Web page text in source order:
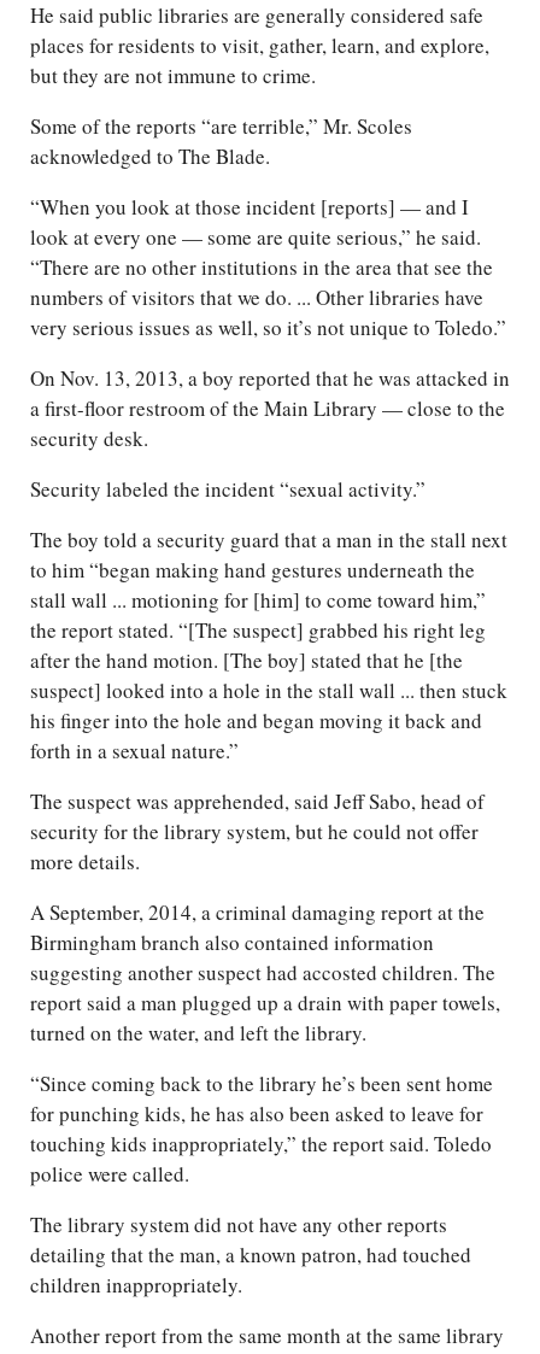
He said public libraries are generally considered safe
places for residents to visit, gather, learn, and explore,
but they are not immune to crime.
Some of the reports “are terrible,” Mr. Scoles
acknowledged to The Blade.
“When you look at those incident [reports] — and I
look at every one — some are quite serious,” he said.
“There are no other institutions in the area that see the
numbers of visitors that we do. ... Other libraries have
very serious issues as well, so it’s not unique to Toledo.”
On Nov. 13, 2013, a boy reported that he was attacked in
a first-floor restroom of the Main Library — close to the
security desk.
Security labeled the incident “sexual activity.”
The boy told a security guard that a man in the stall next
to him “began making hand gestures underneath the
stall wall ... motioning for [him] to come toward him,”
the report stated. “[The suspect] grabbed his right leg
after the hand motion. [The boy] stated that he [the
suspect] looked into a hole in the stall wall ... then stuck
his finger into the hole and began moving it back and
forth in a sexual nature.”
The suspect was apprehended, said Jeff Sabo, head of
security for the library system, but he could not offer
more details.
A September, 2014, a criminal damaging report at the
Birmingham branch also contained information
suggesting another suspect had accosted children. The
report said a man plugged up a drain with paper towels,
turned on the water, and left the library.
“Since coming back to the library he’s been sent home
for punching kids, he has also been asked to leave for
touching kids inappropriately,” the report said. Toledo
police were called.
The library system did not have any other reports
detailing that the man, a known patron, had touched
children inappropriately.
Another report from the same month at the same library